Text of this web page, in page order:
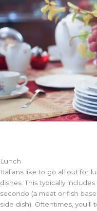
Lunch
Italians like to go all out for
dishes. This typically
secondo (a meat or fish
side dish). Oftentimes,